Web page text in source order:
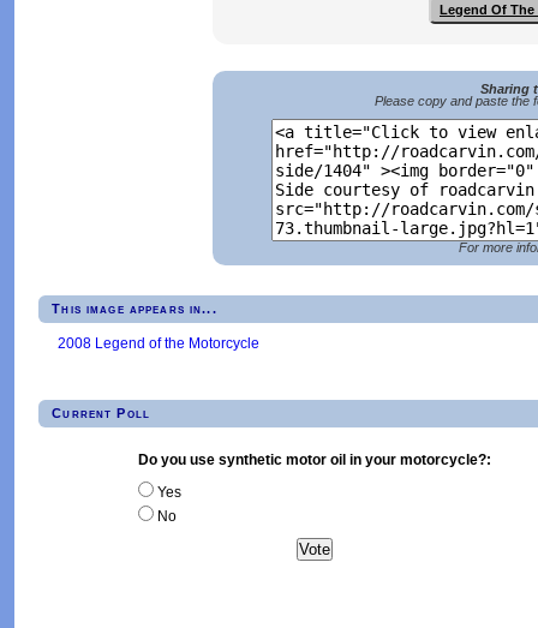
Legend Of
Sharing
Please copy and paste the
For more
This image appears in...
2008 Legend of the Motorcycle
Current Poll
Do you use synthetic motor oil in your motorcycle?:
Yes
No